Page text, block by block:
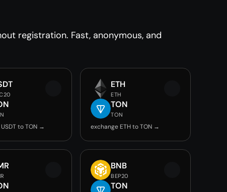
registration. Fast, anonymous, and
to TON →
ETH
ETH
TON
TON
exchange ETH to TON →
BNB
BEP20
TON